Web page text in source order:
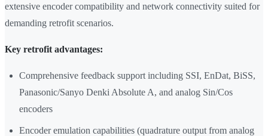
extensive encoder compatibility and network connectivity suited for
demanding retrofit scenarios.
Key retrofit advantages:
Comprehensive feedback support including SSI, EnDat, BiSS,
Panasonic/Sanyo Denki Absolute A, and analog Sin/Cos
encoders
Encoder emulation capabilities (quadrature output from analog